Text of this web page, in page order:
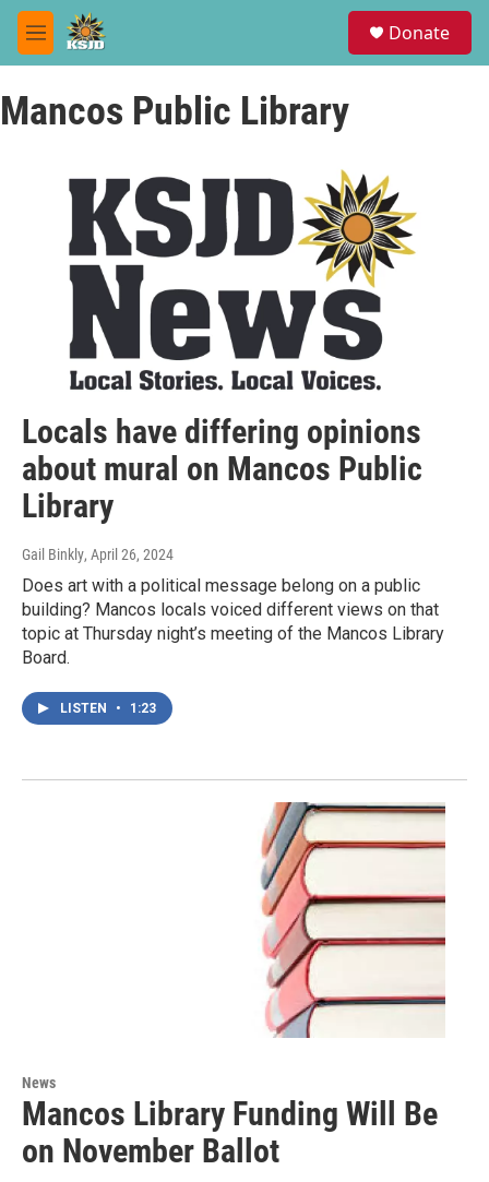
Skip to main content
M
e
u
Donate
Mancos Public Library
Locals have differing opinions
about mural on Mancos Public
Library
Gail Binkly, April 26, 2024
Does art with a political message belong on a public
building? Mancos locals voiced different views on that
topic at Thursday night’s meeting of the Mancos Library
Board.
LISTEN • 1:23
News
Mancos Library Funding Will Be
on November Ballot